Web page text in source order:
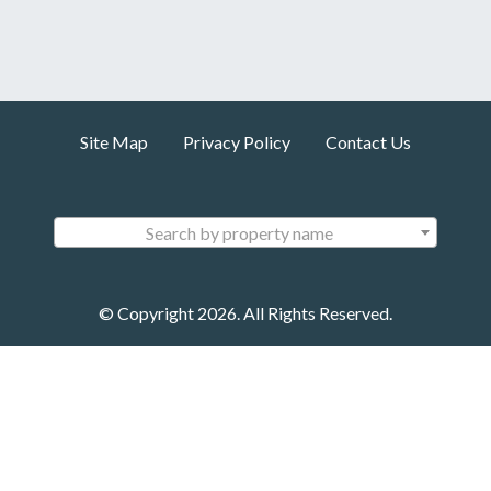
Site Map Privacy Policy Contact Us
Search by property name
© Copyright 2026. All Rights Reserved.